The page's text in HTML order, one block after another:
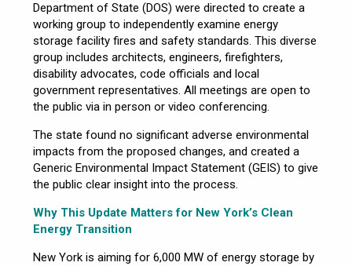
Department of State (DOS) were directed to create a
working group to independently examine energy
storage facility fires and safety standards. This diverse
group includes architects, engineers, firefighters,
disability advocates, code officials and local
government representatives. All meetings are open to
the public via in person or video conferencing.
The state found no significant adverse environmental
impacts from the proposed changes, and created a
Generic Environmental Impact Statement (GEIS) to give
the public clear insight into the process.
Why This Update Matters for New York’s Clean
Energy Transition
New York is aiming for 6,000 MW of energy storage by